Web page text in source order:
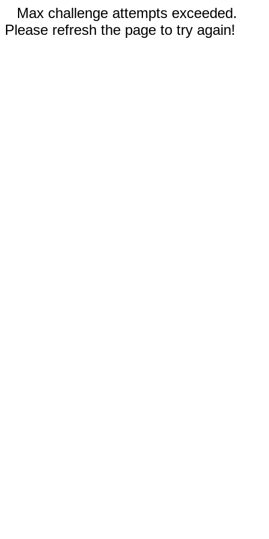
Max challenge attempts exceeded.
Please refresh the page to try again!